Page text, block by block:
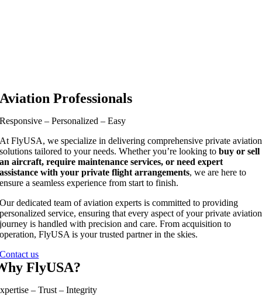
Aviation Professionals
Responsive – Personalized – Easy
At FlyUSA, we specialize in delivering comprehensive private aviation
solutions tailored to your needs. Whether you’re looking to buy or sell
an aircraft, require maintenance services, or need expert
assistance with your private flight arrangements, we are here to
ensure a seamless experience from start to finish.
Our dedicated team of aviation experts is committed to providing
personalized service, ensuring that every aspect of your private aviation
journey is handled with precision and care. From acquisition to
operation, FlyUSA is your trusted partner in the skies.
Contact us
FlyUSA?
– Trust – Integrity